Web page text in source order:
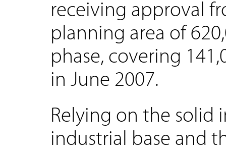
receiving approval
planning area of
phase, covering
in June 2007.
Relying on the solid
industrial base and